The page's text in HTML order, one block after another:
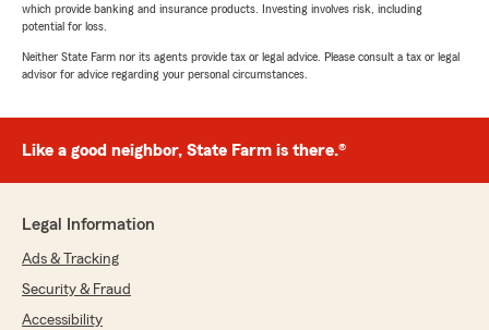
which provide banking and insurance products. Investing involves risk, including
potential for loss.
Neither State Farm nor its agents provide tax or legal advice. Please consult a tax or legal
advisor for advice regarding your personal circumstances.
Like a good neighbor, State Farm is there.®
Legal Information
Ads & Tracking
Security & Fraud
Accessibility